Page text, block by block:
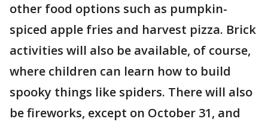
other food options such as pumpkin-
spiced apple fries and harvest pizza. Brick
activities will also be available, of course,
where children can learn how to build
spooky things like spiders. There will also
be fireworks, except on October 31, and